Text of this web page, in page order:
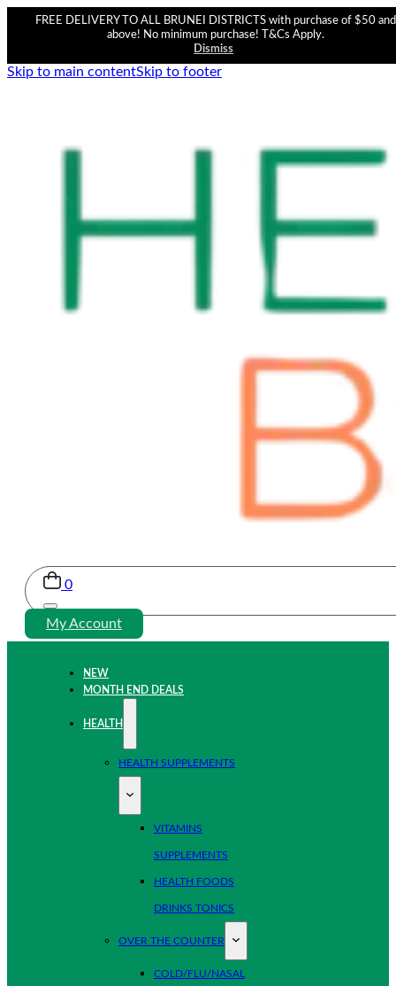
FREE DELIVERY TO ALL BRUNEI DISTRICTS with purchase of $50 and
above! No minimum purchase! T&Cs Apply.
Dismiss
Skip to main contentSkip to footer
0
My Account
NEW
MONTH END DEALS
HEALTH
HEALTH SUPPLEMENTS
VITAMINS
SUPPLEMENTS
HEALTH FOODS
DRINKS TONICS
OVER THE COUNTER
COLD/FLU/NASAL